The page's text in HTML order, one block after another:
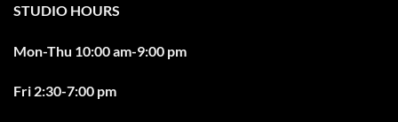
STUDIO HOURS
Mon-Thu 10:00 am-9:00 pm
Fri 2:30-7:00 pm